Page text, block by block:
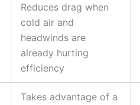
Reduces drag when
cold air and
headwinds are
already hurting
efficiency
Takes advantage of a